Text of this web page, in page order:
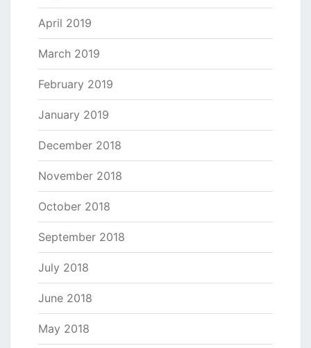
April 2019
March 2019
February 2019
January 2019
December 2018
November 2018
October 2018
September 2018
July 2018
June 2018
May 2018